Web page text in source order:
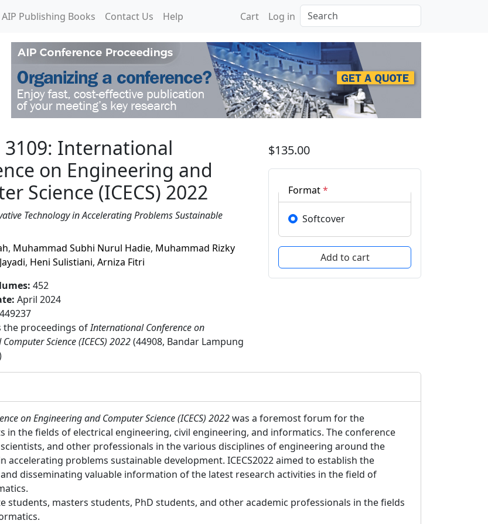
Publishing Books Contact Us Help Cart Log in Search
Conference on Engineering and
3109: International
on Engineering and
Science (ICECS) 2022
Technology in Accelerating Problems Sustainable
, Muhammad Subhi Nurul Hadie, Muhammad Rizky
, Heni Sulistiani, Arniza Fitri
: 452
: April 2024
the proceedings ofInternational Conference on
Science (ICECS) 2022(44908, Bandar Lampung
$135.00
Format*
Softcover
on Engineering and Computer Science (ICECS) 2022was a foremost forum for the
in the fields of electrical engineering, civil engineering, and informatics. The conference
and other professionals in the various disciplines of engineering around the
problems sustainable development. ICECS2022 aimed to establish the
disseminating valuable information of the latest research activities in the field of
students, masters students, PhD students, and other academic professionals in the fields